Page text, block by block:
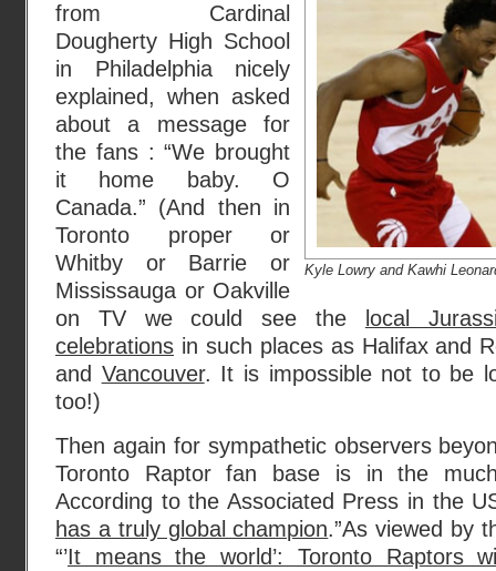
Kyle Lowry and Kawhi
from Cardinal
Dougherty High School
in Philadelphia nicely
explained, when asked
about a message for
the fans : “We brought
it home baby. O
Canada.” (And then in
Toronto proper or
Whitby or Barrie or
Mississauga or Oakville
on TV we could see the
local
celebrations in such places as Halifax and
and Vancouver. It is impossible not to be
too!)
Then again for sympathetic observers
Toronto Raptor fan base is in the
According to the Associated Press in the
has a truly global champion.”As viewed by
“’It means the world’: Toronto Raptors